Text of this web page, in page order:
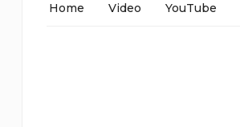
Home Video YouTube